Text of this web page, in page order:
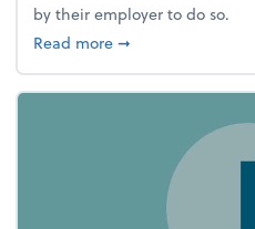
by their employer to do so.
Read moreabout Report
➞